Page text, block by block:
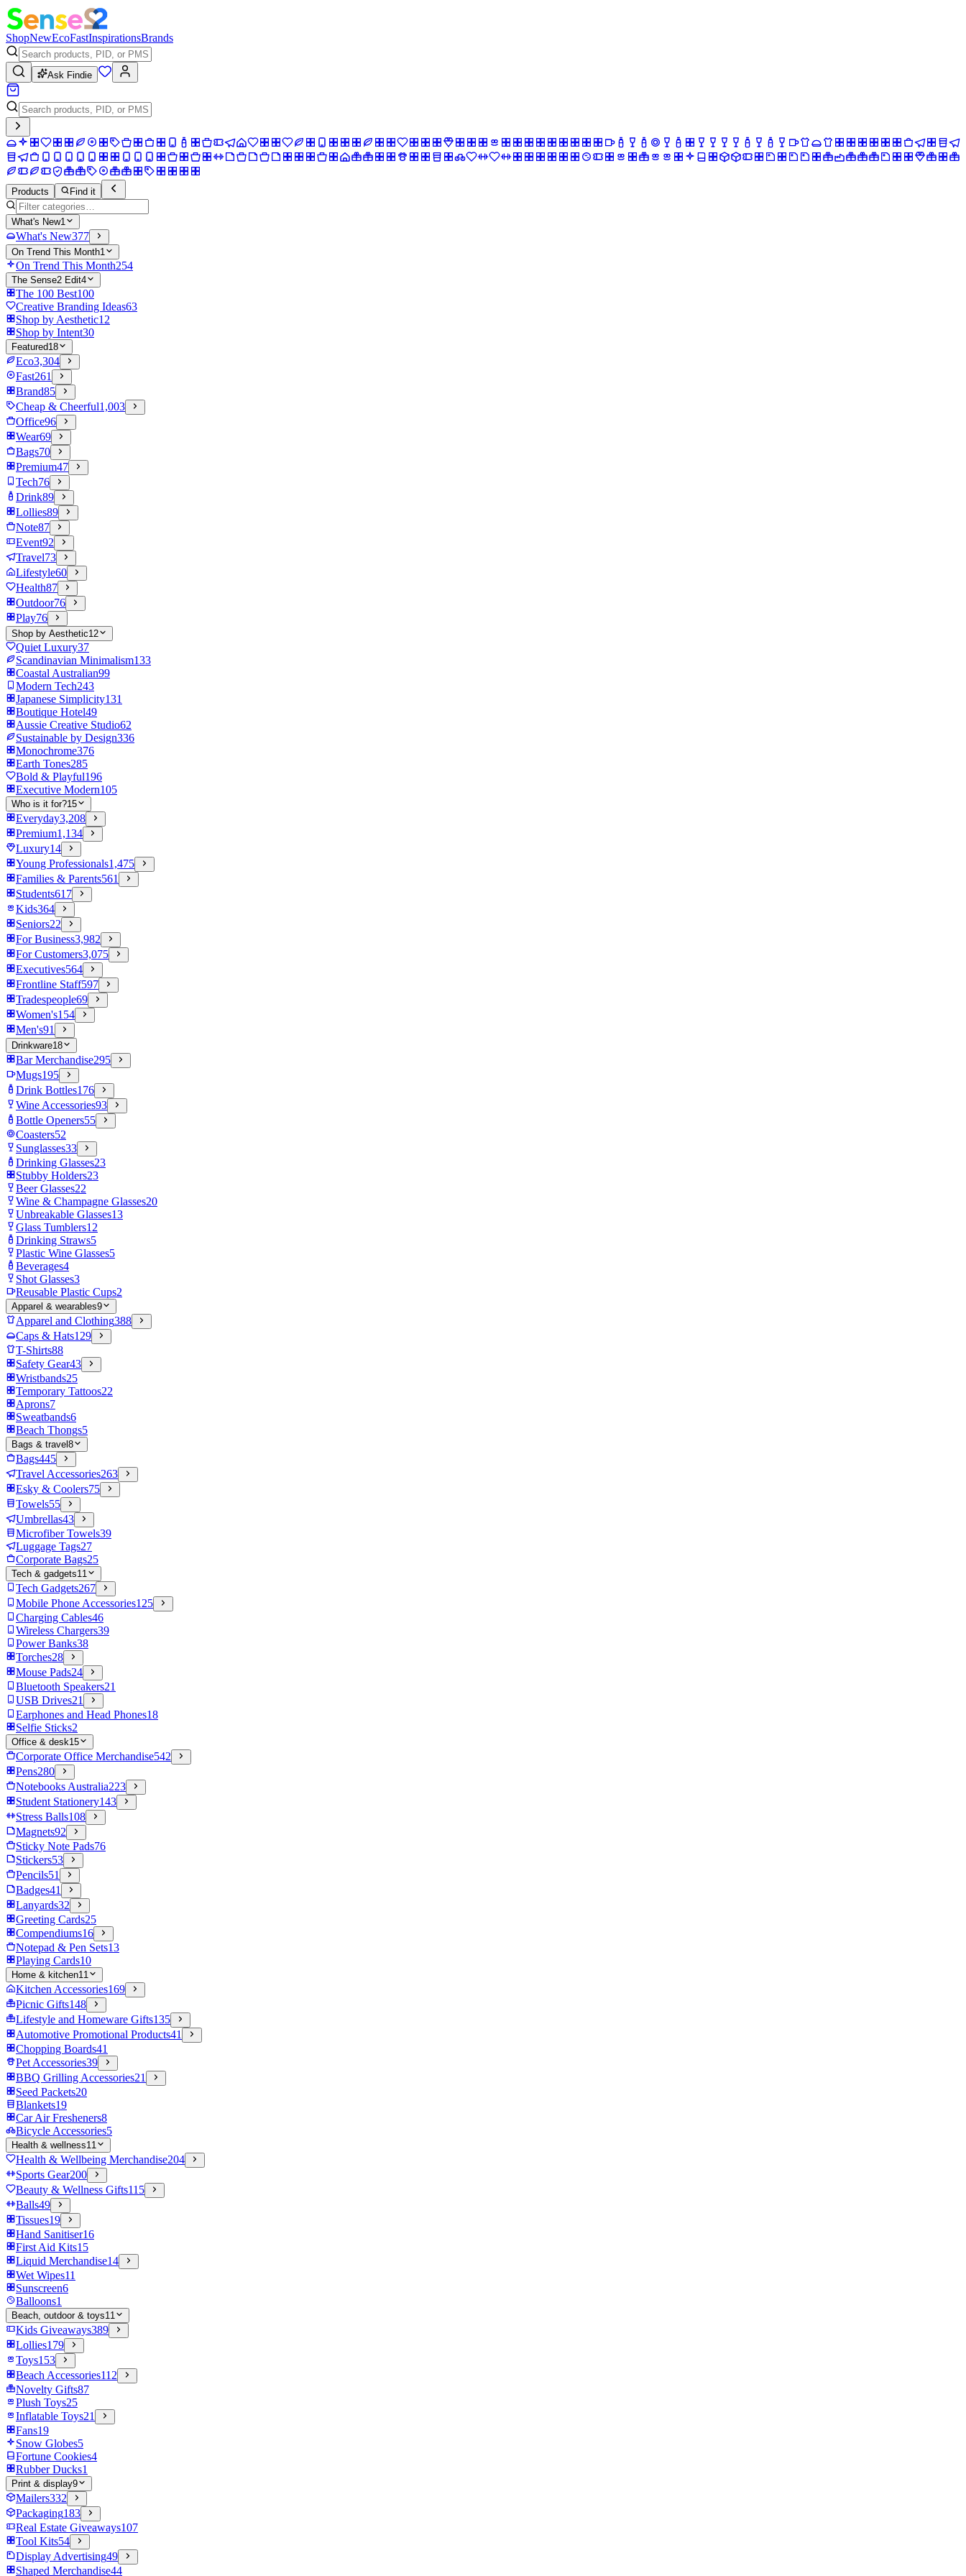
ShopNewEcoFastInspirationsBrands
Ask Findie
Products Find it
What's New1
What's New377
On Trend This Month1
On Trend This Month254
The Sense2 Edit4
The 100 Best100
Creative Branding Ideas63
Shop by Aesthetic12
Shop by Intent30
Featured18
Eco3,304
Fast261
Brand85
Cheap & Cheerful1,003
Office96
Wear69
Bags70
Premium47
Tech76
Drink89
Lollies89
Note87
Event92
Travel73
Lifestyle60
Health87
Outdoor76
Play76
Shop by Aesthetic12
Quiet Luxury37
Scandinavian Minimalism133
Coastal Australian99
Modern Tech243
Japanese Simplicity131
Boutique Hotel49
Aussie Creative Studio62
Sustainable by Design336
Monochrome376
Earth Tones285
Bold & Playful196
Executive Modern105
Who is it for?15
Everyday3,208
Premium1,134
Luxury14
Young Professionals1,475
Families & Parents561
Students617
Kids364
Seniors22
For Business3,982
For Customers3,075
Executives564
Frontline Staff597
Tradespeople69
Women's154
Men's91
Drinkware18
Bar Merchandise295
Mugs195
Drink Bottles176
Wine Accessories93
Bottle Openers55
Coasters52
Sunglasses33
Drinking Glasses23
Stubby Holders23
Beer Glasses22
Wine & Champagne Glasses20
Unbreakable Glasses13
Glass Tumblers12
Drinking Straws5
Plastic Wine Glasses5
Beverages4
Shot Glasses3
Reusable Plastic Cups2
Apparel & wearables9
Apparel and Clothing388
Caps & Hats129
T-Shirts88
Safety Gear43
Wristbands25
Temporary Tattoos22
Aprons7
Sweatbands6
Beach Thongs5
Bags & travel 8
Bags445
Travel Accessories263
Esky & Coolers75
Towels55
Umbrellas43
Microfiber Towels39
Luggage Tags27
Corporate Bags25
Tech & gadgets11
Tech Gadgets267
Mobile Phone Accessories125
Charging Cables46
Wireless Chargers39
Power Banks38
Torches28
Mouse Pads24
Bluetooth Speakers21
USB Drives21
Earphones and Head Phones18
Selfie Sticks2
Office & desk15
Corporate Office Merchandise542
Pens280
Notebooks Australia223
Student Stationery143
Stress Balls108
Magnets92
Sticky Note Pads76
Stickers53
Pencils51
Badges41
Lanyards32
Greeting Cards25
Compendiums16
Notepad & Pen Sets13
Playing Cards10
Home & kitchen11
Kitchen Accessories169
Picnic Gifts148
Lifestyle and Homeware Gifts135
Automotive Promotional Products41
Chopping Boards41
Pet Accessories39
BBQ Grilling Accessories21
Seed Packets20
Blankets19
Car Air Fresheners8
Bicycle Accessories5
Health & wellness11
Health & Wellbeing Merchandise204
Sports Gear200
Beauty & Wellness Gifts115
Balls49
Tissues19
Hand Sanitiser16
First Aid Kits15
Liquid Merchandise14
Wet Wipes11
Sunscreen6
Balloons1
Beach, outdoor & toys11
Kids Giveaways389
Lollies179
Toys153
Beach Accessories112
Novelty Gifts87
Plush Toys25
Inflatable Toys21
Fans19
Snow Globes5
Fortune Cookies4
Rubber Ducks1
Print & display9
Mailers332
Packaging183
Real Estate Giveaways107
Tool Kits54
Display Advertising49
Shaped Merchandise44